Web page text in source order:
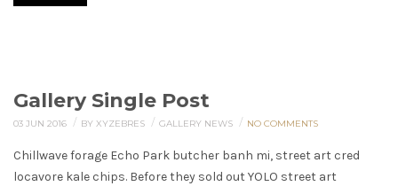
Gallery Single Post
03 JUN 2016 / BY XYZEBRES / GALLERY NEWS / NO COMMENTS
Chillwave forage Echo Park butcher banh mi, street art cred
locavore kale chips. Before they sold out YOLO street art